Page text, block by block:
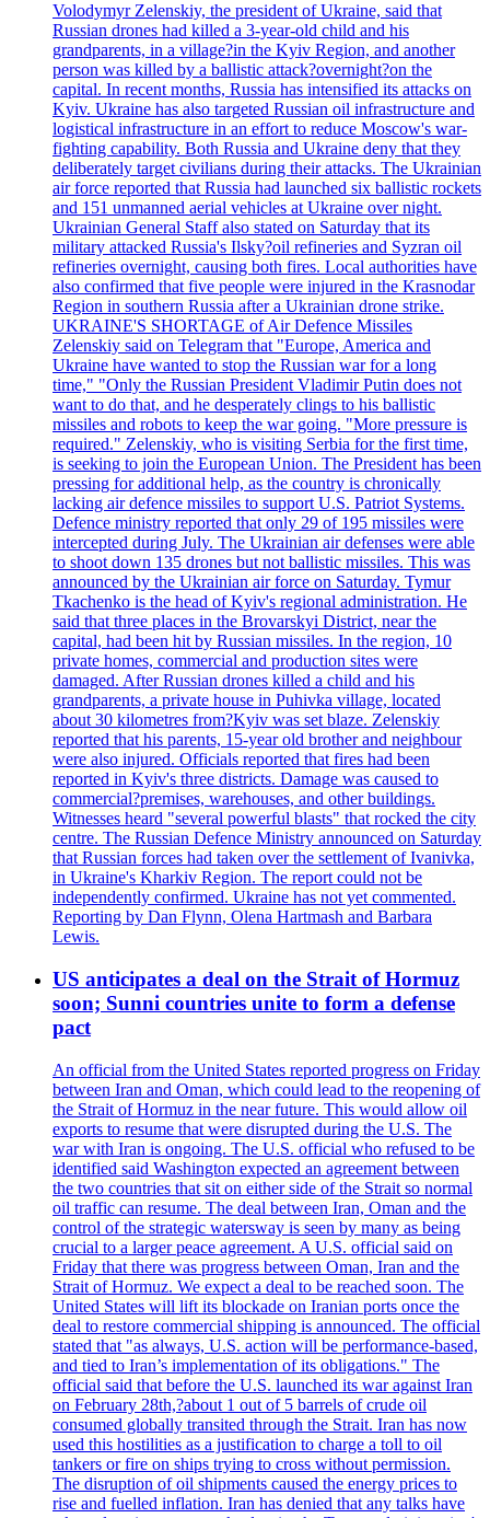
Volodymyr Zelenskiy, the president of Ukraine, said that
Russian drones had killed a 3-year-old child and his
grandparents, in a village?in the Kyiv Region, and another
person was killed by a ballistic attack?overnight?on the
capital. In recent months, Russia has intensified its attacks on
Kyiv. Ukraine has also targeted Russian oil infrastructure and
logistical infrastructure in an effort to reduce Moscow's war-
fighting capability. Both Russia and Ukraine deny that they
deliberately target civilians during their attacks. The Ukrainian
air force reported that Russia had launched six ballistic rockets
and 151 unmanned aerial vehicles at Ukraine over night.
Ukrainian General Staff also stated on Saturday that its
military attacked Russia's Ilsky?oil refineries and Syzran oil
refineries overnight, causing both fires. Local authorities have
also confirmed that five people were injured in the Krasnodar
Region in southern Russia after a Ukrainian drone strike.
UKRAINE'S SHORTAGE of Air Defence Missiles
Zelenskiy said on Telegram that "Europe, America and
Ukraine have wanted to stop the Russian war for a long
time," "Only the Russian President Vladimir Putin does not
want to do that, and he desperately clings to his ballistic
missiles and robots to keep the war going. "More pressure is
required." Zelenskiy, who is visiting Serbia for the first time,
is seeking to join the European Union. The President has been
pressing for additional help, as the country is chronically
lacking air defence missiles to support U.S. Patriot Systems.
Defence ministry reported that only 29 of 195 missiles were
intercepted during July. The Ukrainian air defenses were able
to shoot down 135 drones but not ballistic missiles. This was
announced by the Ukrainian air force on Saturday. Tymur
Tkachenko is the head of Kyiv's regional administration. He
said that three places in the Brovarskyi District, near the
capital, had been hit by Russian missiles. In the region, 10
private homes, commercial and production sites were
damaged. After Russian drones killed a child and his
grandparents, a private house in Puhivka village, located
about 30 kilometres from?Kyiv was set blaze. Zelenskiy
reported that his parents, 15-year old brother and neighbour
were also injured. Officials reported that fires had been
reported in Kyiv's three districts. Damage was caused to
commercial?premises, warehouses, and other buildings.
Witnesses heard "several powerful blasts" that rocked the city
centre. The Russian Defence Ministry announced on Saturday
that Russian forces had taken over the settlement of Ivanivka,
in Ukraine's Kharkiv Region. The report could not be
independently confirmed. Ukraine has not yet commented.
Reporting by Dan Flynn, Olena Hartmash and Barbara
Lewis.
US anticipates a deal on the Strait of Hormuz
soon; Sunni countries unite to form a defense
pact
An official from the United States reported progress on Friday
between Iran and Oman, which could lead to the reopening of
the Strait of Hormuz in the near future. This would allow oil
exports to resume that were disrupted during the U.S. The
war with Iran is ongoing. The U.S. official who refused to be
identified said Washington expected an agreement between
the two countries that sit on either side of the Strait so normal
oil traffic can resume. The deal between Iran, Oman and the
control of the strategic watersway is seen by many as being
crucial to a larger peace agreement. A U.S. official said on
Friday that there was progress between Oman, Iran and the
Strait of Hormuz. We expect a deal to be reached soon. The
United States will lift its blockade on Iranian ports once the
deal to restore commercial shipping is announced. The official
stated that "as always, U.S. action will be performance-based,
and tied to Iran’s implementation of its obligations." The
official said that before the U.S. launched its war against Iran
on February 28th,?about 1 out of 5 barrels of crude oil
consumed globally transited through the Strait. Iran has now
used this hostilities as a justification to charge a toll to oil
tankers or fire on ships trying to cross without permission.
The disruption of oil shipments caused the energy prices to
rise and fuelled inflation. Iran has denied that any talks have